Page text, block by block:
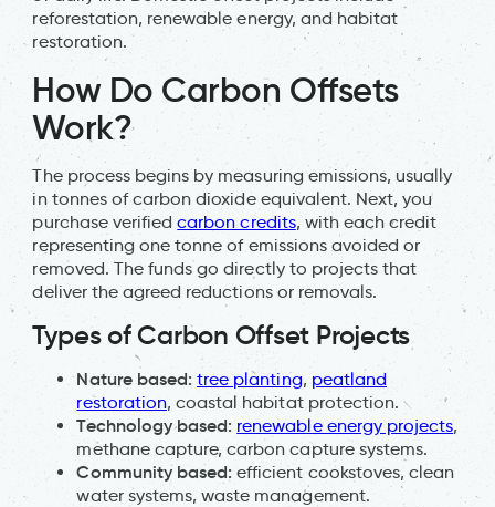
reforestation, renewable energy, and habitat
restoration.
How Do Carbon Offsets
Work?
The process begins by measuring emissions, usually
in tonnes of carbon dioxide equivalent. Next, you
purchase verifiedcarbon credits, with each credit
representing one tonne of emissions avoided or
removed. The funds go directly to projects that
deliver the agreed reductions or removals.
Types of Carbon Offset Projects
Nature based: tree planting, peatland
restoration, coastal habitat protection.
Technology based: renewable energy projects,
methane capture, carbon capture systems.
Community based: efficient cookstoves, clean
water systems, waste management.